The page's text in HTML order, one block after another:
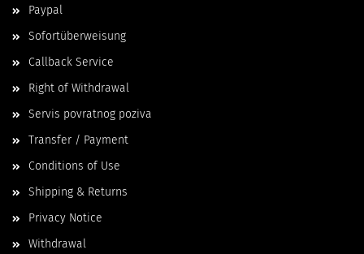
Paypal
Sofortüberweisung
Callback Service
Right of Withdrawal
Servis povratnog poziva
Transfer / Payment
Conditions of Use
Shipping & Returns
Privacy Notice
Withdrawal